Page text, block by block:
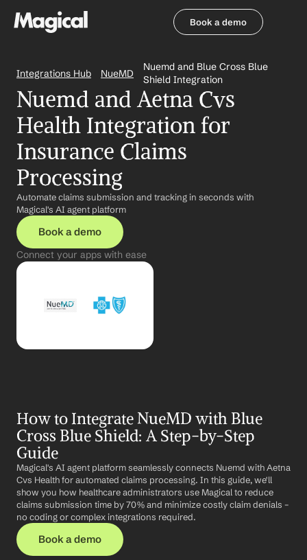
Book a demo
Integrations Hub NueMD
Nuemd and Blue Cross Blue
Shield Integration
Nuemd and Aetna Cvs
Health Integration for
Insurance Claims
Processing
Automate claims submission and tracking in seconds with
Magical's AI agent platform
Book a demo
Connect your apps with ease
How to Integrate NueMD with Blue
Cross Blue Shield: A Step-by-Step
Guide
Magical's AI agent platform seamlessly connects Nuemd with Aetna
Cvs Health for automated claims processing. In this guide, we'll
show you how healthcare administrators use Magical to reduce
claims submission time by 70% and minimize costly claim denials –
no coding or complex integrations required.
Book a demo